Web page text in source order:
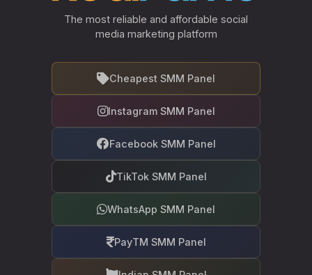
The most reliable and affordable social
media marketing platform
Cheapest SMM Panel
Instagram SMM Panel
Facebook SMM Panel
TikTok SMM Panel
WhatsApp SMM Panel
PayTM SMM Panel